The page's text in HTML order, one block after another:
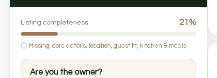
Listing completeness 21%
ⓘ Missing: core details, location, guest fit, kitchen & meals
Are you the owner?